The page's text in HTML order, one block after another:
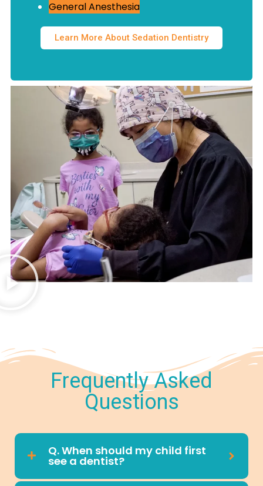
General Anesthesia
Learn More About Sedation Dentistry
Frequently Asked
Questions
Q. When should my child first
see a dentist?